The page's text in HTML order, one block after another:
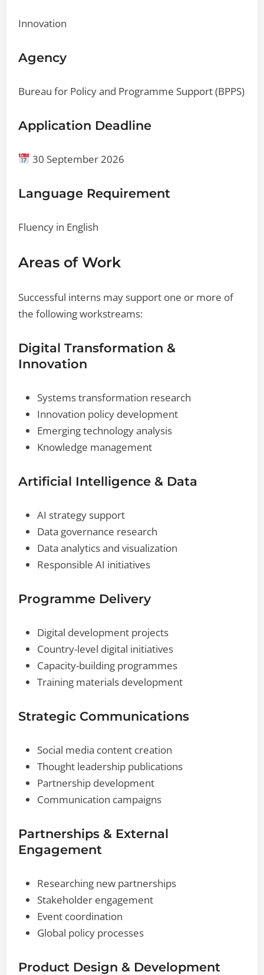
Innovation
Agency
Bureau for Policy and Programme Support (BPPS)
Application Deadline
30 September 2026
Language Requirement
Fluency in English
Areas of Work
Successful interns may support one or more of
the following workstreams:
Digital Transformation &
Innovation
Systems transformation research
Innovation policy development
Emerging technology analysis
Knowledge management
Artificial Intelligence & Data
AI strategy support
Data governance research
Data analytics and visualization
Responsible AI initiatives
Programme Delivery
Digital development projects
Country-level digital initiatives
Capacity-building programmes
Training materials development
Strategic Communications
Social media content creation
Thought leadership publications
Partnership development
Communication campaigns
Partnerships & External
Engagement
Researching new partnerships
Stakeholder engagement
Event coordination
Global policy processes
Product Design & Development